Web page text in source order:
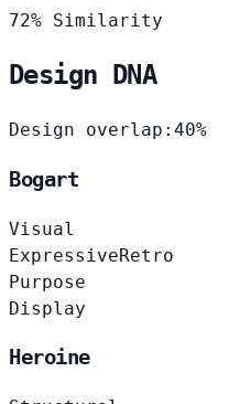
72% Similarity
Design DNA
Design overlap: 40%
Bogart
Visual
ExpressiveRetro
Purpose
Display
Heroine